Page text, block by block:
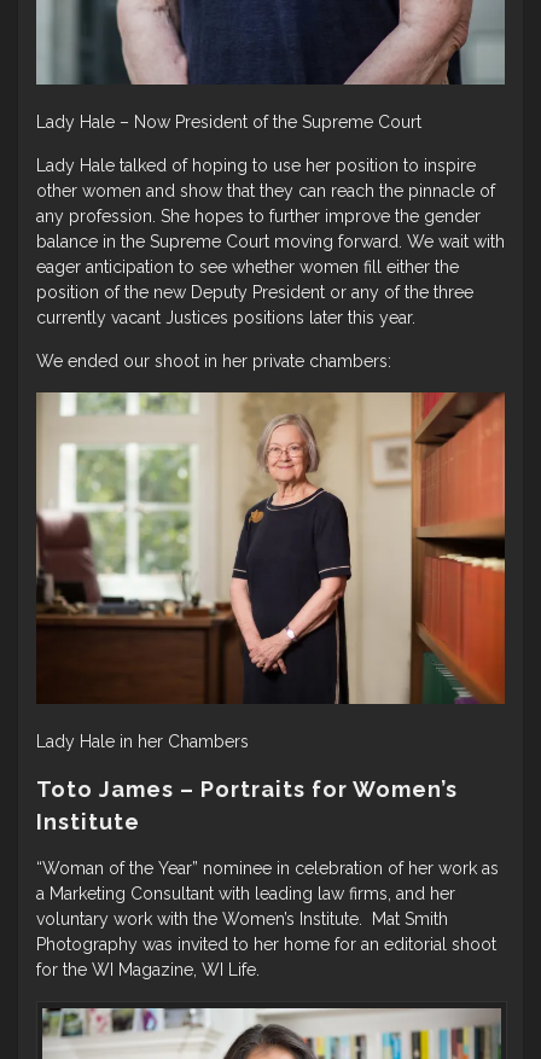
Lady Hale – Now President of the Supreme Court
Lady Hale talked of hoping to use her position to inspire
other women and show that they can reach the pinnacle of
any profession. She hopes to further improve the gender
balance in the Supreme Court moving forward. We wait with
eager anticipation to see whether women fill either the
position of the new Deputy President or any of the three
currently vacant Justices positions later this year.
We ended our shoot in her private chambers:
Lady Hale in her Chambers
Toto James – Portraits for Women’s
Institute
“Woman of the Year” nominee in celebration of her work as
a Marketing Consultant with leading law firms, and her
voluntary work with the Women’s Institute. Mat Smith
Photography was invited to her home for an editorial shoot
for the WI Magazine, WI Life.